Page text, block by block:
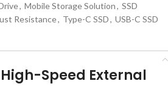
, Mobile Storage Solution, SSD
Resistance, Type-C SSD, USB-C SSD
Speed External